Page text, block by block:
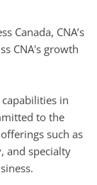
Canada, CNA’s
CNA's growth
in
to the
such as
and specialty